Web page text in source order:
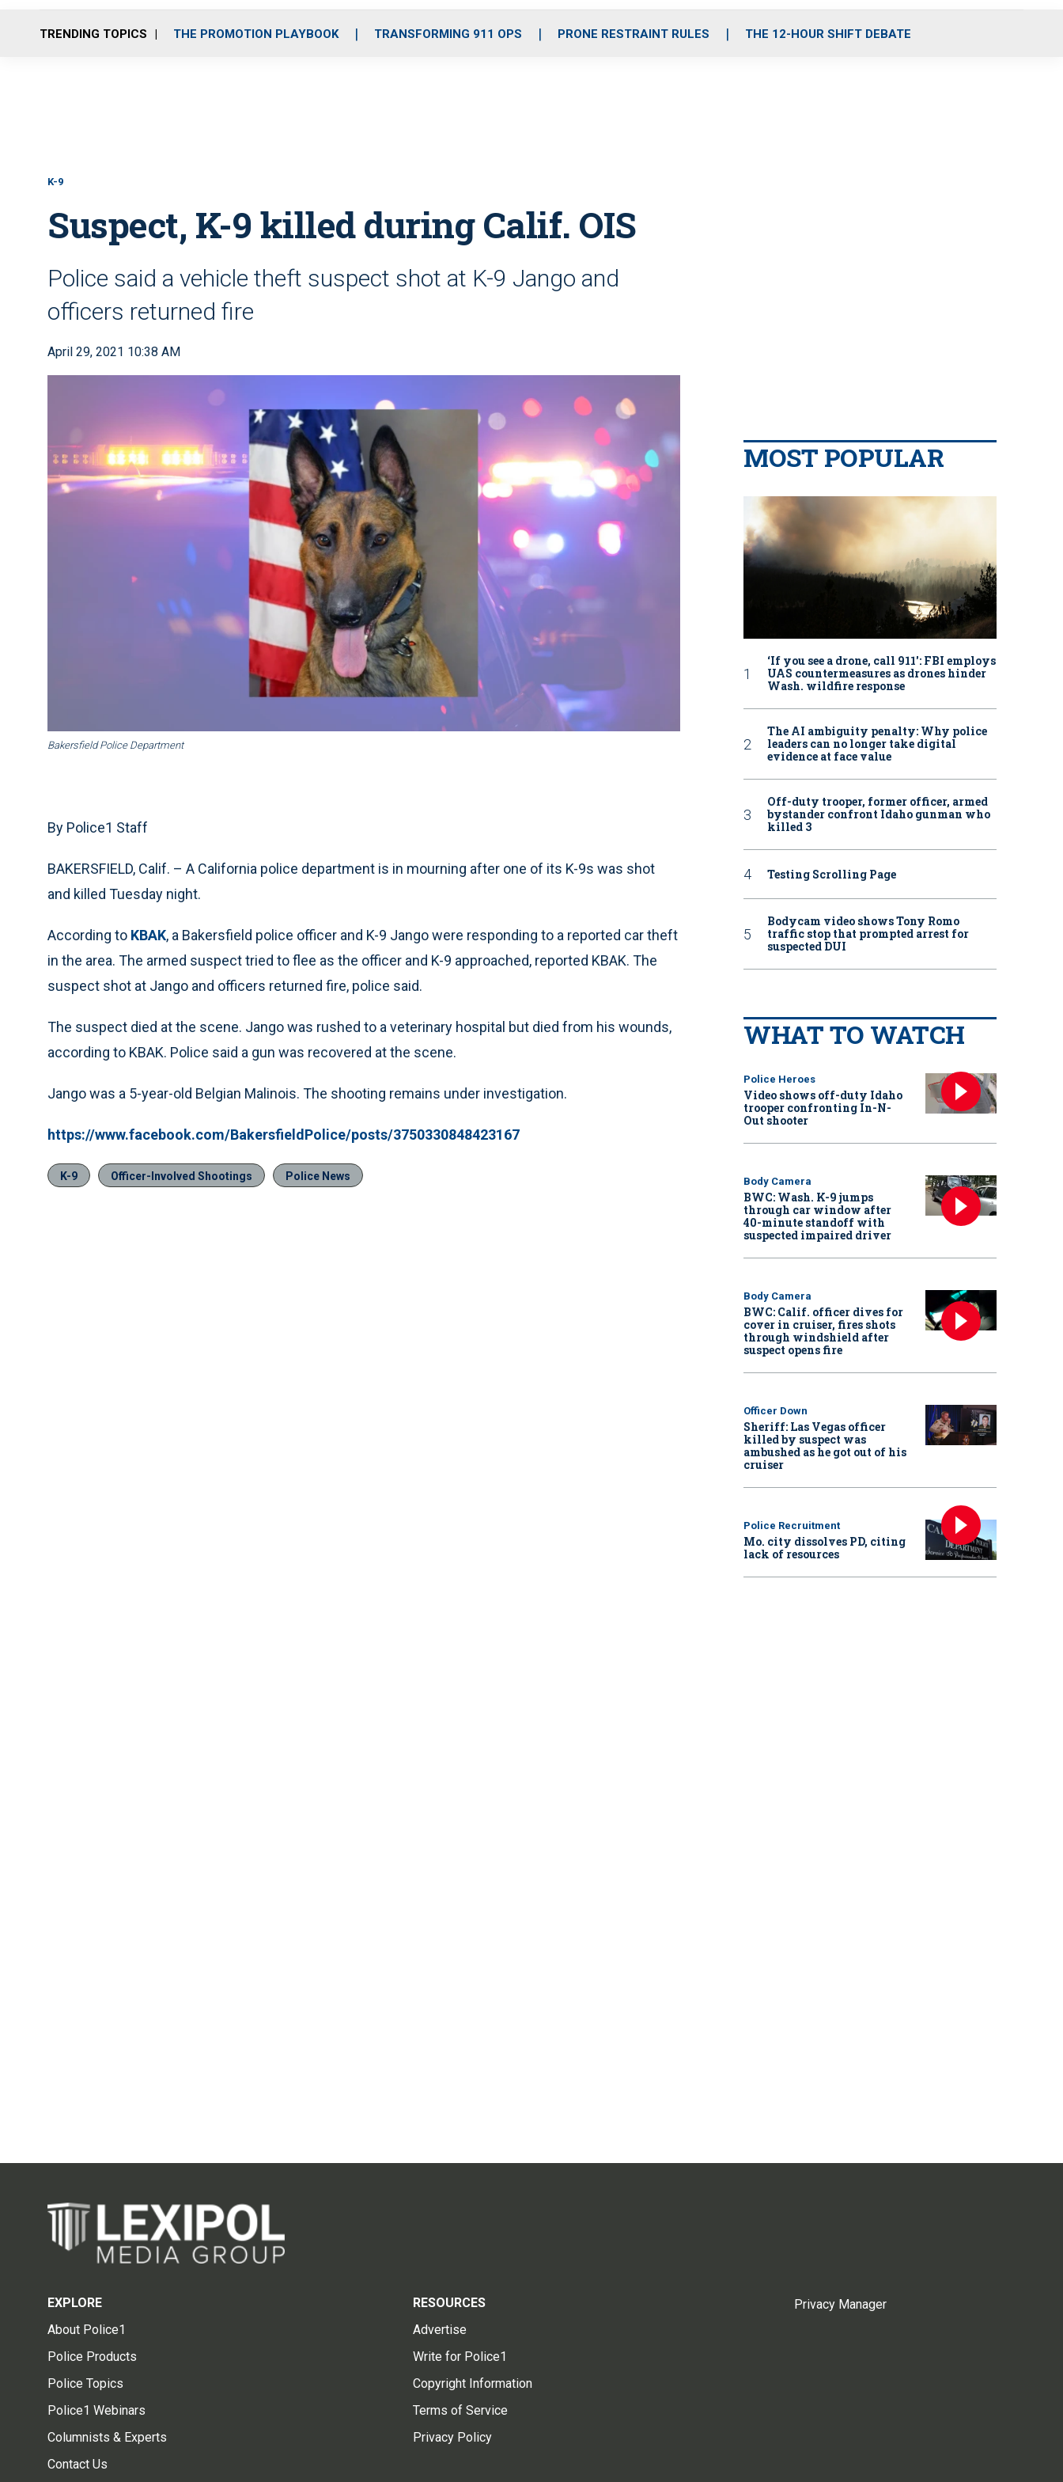
o
r
r
m
i
e
TRENDING TOPICS THE PROMOTION PLAYBOOK TRANSFORMING 911 OPS PRONE RESTRAINT RULES THE 12-HOUR SHIFT DEBATE
K-9
Suspect, K-9 killed during Calif. OIS
Police said a vehicle theft suspect shot at K-9 Jango and
officers returned fire
April 29, 2021 10:38 AM
Bakersfield Police Department
By Police1 Staff
BAKERSFIELD, Calif. – A California police department is in mourning after one of its K-9s was shot
and killed Tuesday night.
According to KBAK, a Bakersfield police officer and K-9 Jango were responding to a reported car theft
in the area. The armed suspect tried to flee as the officer and K-9 approached, reported KBAK. The
suspect shot at Jango and officers returned fire, police said.
The suspect died at the scene. Jango was rushed to a veterinary hospital but died from his wounds,
according to KBAK. Police said a gun was recovered at the scene.
Jango was a 5-year-old Belgian Malinois. The shooting remains under investigation.
https://www.facebook.com/BakersfieldPolice/posts/3750330848423167
K-9 Officer-Involved Shootings Police News
MOST POPULAR
‘If you see a drone, call 911': FBI employs
UAS countermeasures as drones hinder
Wash. wildfire response
The AI ambiguity penalty: Why police
leaders can no longer take digital
evidence at face value
Off-duty trooper, former officer, armed
bystander confront Idaho gunman who
killed 3
Testing Scrolling Page
Bodycam video shows Tony Romo
traffic stop that prompted arrest for
suspected DUI
WHAT TO WATCH
Police Heroes
Video shows off-duty Idaho
trooper confronting In-N-
Out shooter
Body Camera
BWC: Wash. K-9 jumps
through car window after
40-minute standoff with
suspected impaired driver
Body Camera
BWC: Calif. officer dives for
cover in cruiser, fires shots
through windshield after
suspect opens fire
Officer Down
Sheriff: Las Vegas officer
killed by suspect was
ambushed as he got out of his
cruiser
Police Recruitment
Mo. city dissolves PD, citing
lack of resources
EXPLORE
About Police1
Police Products
Police Topics
Police1 Webinars
Columnists & Experts
Contact Us
RESOURCES
Advertise
Write for Police1
Copyright Information
Terms of Service
Privacy Policy
Privacy Manager